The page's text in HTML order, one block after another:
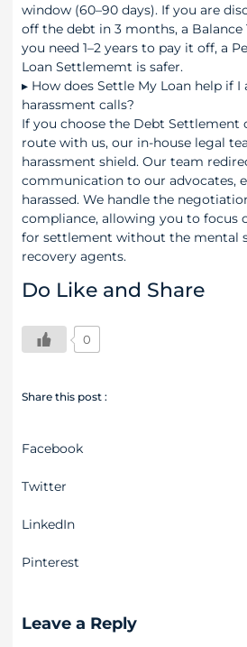
window (60–90 days). If you are
off the debt in 3 months, a Balance
you need 1–2 years to pay it off, a
Loan Settlememt is safer.
▸ How does Settle My Loan help if
harassment calls?
If you choose the Debt Settlement
route with us, our in-house legal
harassment shield. Our team
communication to our advocates,
harassed. We handle the
compliance, allowing you to focus
for settlement without the mental
recovery agents.
Do Like and Share
0
Share this post :
Facebook
Twitter
LinkedIn
Pinterest
Leave a Reply